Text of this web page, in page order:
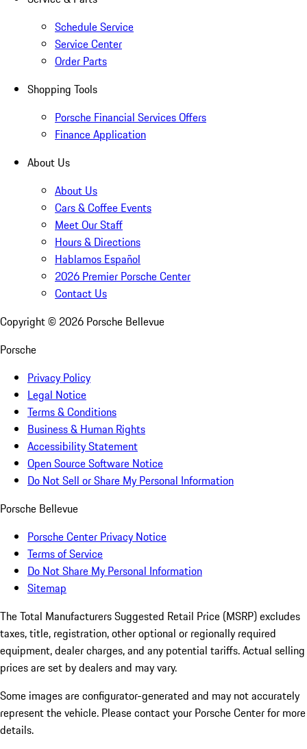
Schedule Service
Service Center
Order Parts
Shopping Tools
Porsche Financial Services Offers
Finance Application
About Us
About Us
Cars & Coffee Events
Meet Our Staff
Hours & Directions
Hablamos Español
2026 Premier Porsche Center
Contact Us
Copyright © 2026 Porsche Bellevue
Porsche
Privacy Policy
Legal Notice
Terms & Conditions
Business & Human Rights
Accessibility Statement
Open Source Software Notice
Do Not Sell or Share My Personal Information
Porsche Bellevue
Porsche Center Privacy Notice
Terms of Service
Do Not Share My Personal Information
Sitemap
The Total Manufacturers Suggested Retail Price (MSRP) excludes
taxes, title, registration, other optional or regionally required
equipment, dealer charges, and any potential tariffs. Actual selling
prices are set by dealers and may vary.
Some images are configurator-generated and may not accurately
represent the vehicle. Please contact your Porsche Center for more
details.